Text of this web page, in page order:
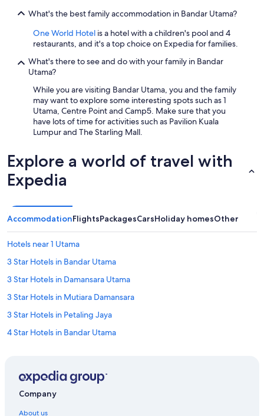
What's the best family accommodation in Bandar Utama?
One World Hotel is a hotel with a children's pool and 4
restaurants, and it's a top choice on Expedia for families.
What's there to see and do with your family in Bandar
Utama?
While you are visiting Bandar Utama, you and the family
may want to explore some interesting spots such as 1
Utama, Centre Point and Camp5. Make sure that you
have lots of time for activities such as Pavilion Kuala
Lumpur and The Starling Mall.
Explore a world of travel with
Expedia
AccommodationFlightsPackagesCarsHoliday homesOther
Hotels near 1 Utama
3 Star Hotels in Bandar Utama
3 Star Hotels in Damansara Utama
3 Star Hotels in Mutiara Damansara
3 Star Hotels in Petaling Jaya
4 Star Hotels in Bandar Utama
Hotels near Bandar Utama Golf Course
Company
About us